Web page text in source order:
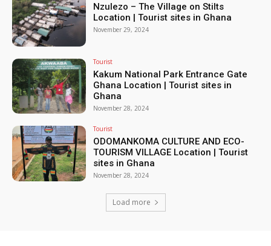
Nzulezo – The Village on Stilts
Location | Tourist sites in Ghana
November 29, 2024
Tourist
Kakum National Park Entrance Gate
Ghana Location | Tourist sites in
Ghana
November 28, 2024
Tourist
ODOMANKOMA CULTURE AND ECO-
TOURISM VILLAGE Location | Tourist
sites in Ghana
November 28, 2024
Load more